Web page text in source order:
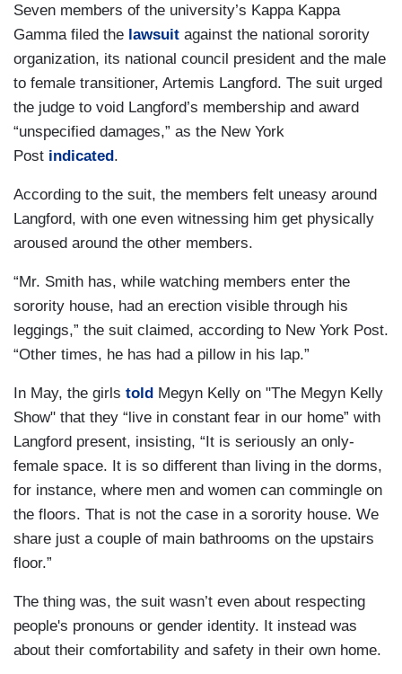
Seven members of the university’s Kappa Kappa
Gamma filed the lawsuit against the national sorority
organization, its national council president and the male
to female transitioner, Artemis Langford. The suit urged
the judge to void Langford’s membership and award
“unspecified damages,” as the New York
Post indicated.
According to the suit, the members felt uneasy around
Langford, with one even witnessing him get physically
aroused around the other members.
“Mr. Smith has, while watching members enter the
sorority house, had an erection visible through his
leggings,” the suit claimed, according to New York Post.
“Other times, he has had a pillow in his lap.”
In May, the girls told Megyn Kelly on "The Megyn Kelly
Show" that they “live in constant fear in our home” with
Langford present, insisting, “It is seriously an only-
female space. It is so different than living in the dorms,
for instance, where men and women can commingle on
the floors. That is not the case in a sorority house. We
share just a couple of main bathrooms on the upstairs
floor.”
The thing was, the suit wasn’t even about respecting
people's pronouns or gender identity. It instead was
about their comfortability and safety in their own home.